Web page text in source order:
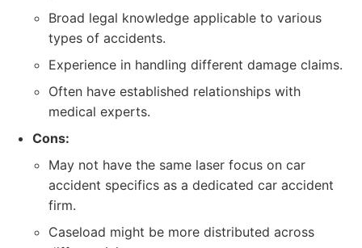
Broad legal knowledge applicable to various
types of accidents.
Experience in handling different damage claims.
Often have established relationships with
medical experts.
Cons:
May not have the same laser focus on car
accident specifics as a dedicated car accident
firm.
Caseload might be more distributed across